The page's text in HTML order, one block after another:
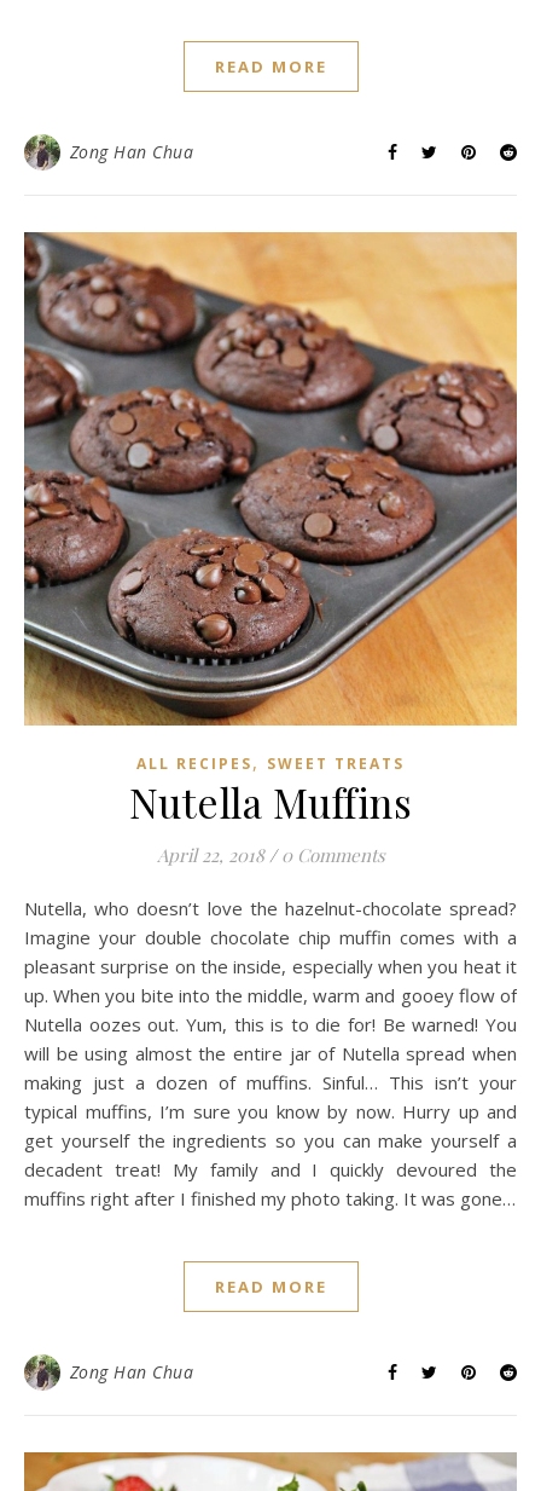
READ MORE
Zong Han Chua
ALL RECIPES, SWEET TREATS
Nutella Muffins
April 22, 2018 / 0 Comments
Nutella, who doesn’t love the hazelnut-chocolate spread?
Imagine your double chocolate chip muffin comes with a
pleasant surprise on the inside, especially when you heat it
up. When you bite into the middle, warm and gooey flow of
Nutella oozes out. Yum, this is to die for! Be warned! You
will be using almost the entire jar of Nutella spread when
making just a dozen of muffins. Sinful… This isn’t your
typical muffins, I’m sure you know by now. Hurry up and
get yourself the ingredients so you can make yourself a
decadent treat! My family and I quickly devoured the
muffins right after I finished my photo taking. It was gone…
READ MORE
Zong Han Chua